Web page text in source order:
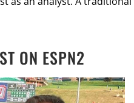
ON ESPN2